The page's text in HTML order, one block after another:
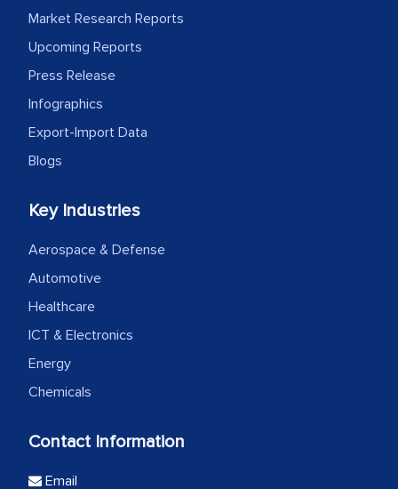
Market Research Reports
Upcoming Reports
Press Release
Infographics
Export-Import Data
Blogs
Key Industries
Aerospace & Defense
Automotive
Healthcare
ICT & Electronics
Energy
Chemicals
Contact Information
Email